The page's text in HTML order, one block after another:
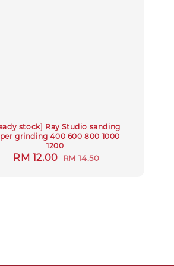
stock] Ray Studio sanding
grinding 400 600 800 1000
1200
Sale
RM 12.00 Regular
RM 14.50